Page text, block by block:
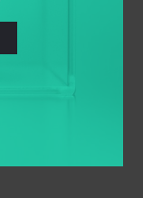
and
grant-giving
in order to
modernizer”